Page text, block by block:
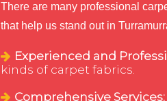
There are many professional
that help us stand out in
Experienced and
kinds of carpet fabrics.
Comprehensive Services: